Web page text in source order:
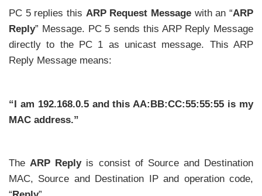
PC 5 replies this ARP Request Message with an “ARP
Reply” Message. PC 5 sends this ARP Reply Message
directly to the PC 1 as unicast message. This ARP
Reply Message means:
“I am 192.168.0.5 and this AA:BB:CC:55:55:55 is my
MAC address.”
TheARP Replyis consist of Source and Destination
MAC, Source and Destination IP and operation code,